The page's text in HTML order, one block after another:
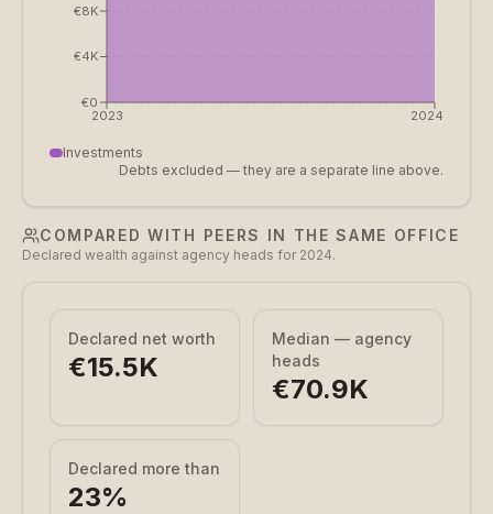
2023 2024
€0
€4K
€8K
Investments
Debts excluded — they are a separate line above.
COMPARED WITH PEERS IN THE SAME OFFICE
Declared wealth against agency heads for 2024.
Declared net worth
€15.5K
Median — agency
heads
€70.9K
Declared more than
23%